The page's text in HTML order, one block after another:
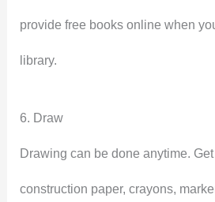
provide free books online when
library.
6. Draw
Drawing can be done anytime.
construction paper, crayons,